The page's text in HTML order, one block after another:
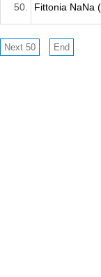
50. Fittonia NaNa